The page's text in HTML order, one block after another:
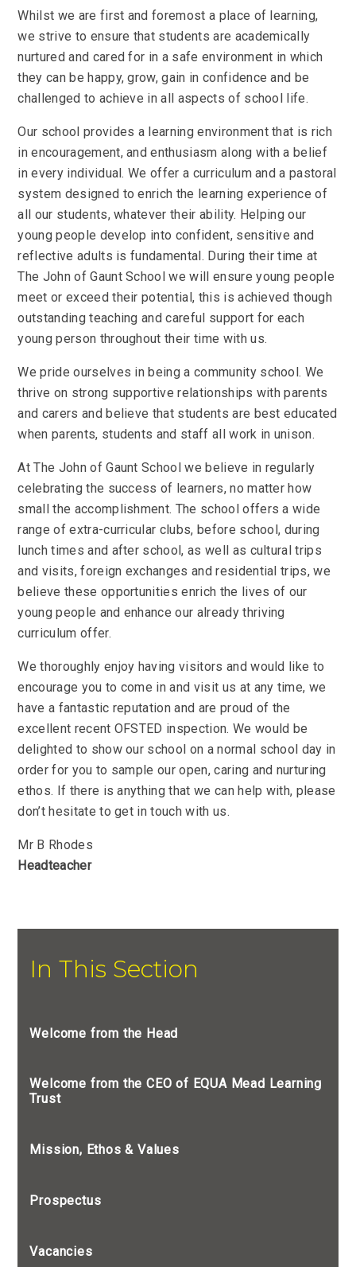
Whilst we are first and foremost a place of learning,
we strive to ensure that students are academically
nurtured and cared for in a safe environment in which
they can be happy, grow, gain in confidence and be
challenged to achieve in all aspects of school life.
Our school provides a learning environment that is rich
in encouragement, and enthusiasm along with a belief
in every individual. We offer a curriculum and a pastoral
system designed to enrich the learning experience of
all our students, whatever their ability. Helping our
young people develop into confident, sensitive and
reflective adults is fundamental. During their time at
The John of Gaunt School we will ensure young people
meet or exceed their potential, this is achieved though
outstanding teaching and careful support for each
young person throughout their time with us.
We pride ourselves in being a community school. We
thrive on strong supportive relationships with parents
and carers and believe that students are best educated
when parents, students and staff all work in unison.
At The John of Gaunt School we believe in regularly
celebrating the success of learners, no matter how
small the accomplishment. The school offers a wide
range of extra-curricular clubs, before school, during
lunch times and after school, as well as cultural trips
and visits, foreign exchanges and residential trips, we
believe these opportunities enrich the lives of our
young people and enhance our already thriving
curriculum offer.
We thoroughly enjoy having visitors and would like to
encourage you to come in and visit us at any time, we
have a fantastic reputation and are proud of the
excellent recent OFSTED inspection. We would be
delighted to show our school on a normal school day in
order for you to sample our open, caring and nurturing
ethos. If there is anything that we can help with, please
don’t hesitate to get in touch with us.
Mr B Rhodes
Headteacher
In This Section
Welcome from the Head
Welcome from the CEO of EQUA Mead Learning
Trust
Mission, Ethos & Values
Prospectus
Vacancies